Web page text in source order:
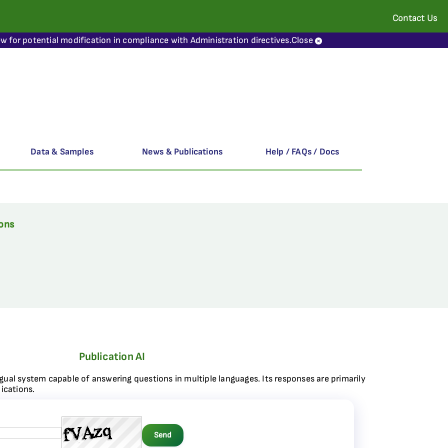
Contact Us
for potential modification in compliance with Administration directives.Close
Data & Samples News & Publications Help / FAQs / Docs
Publication AI
system capable of answering questions in multiple languages. Its responses are primarily
Send